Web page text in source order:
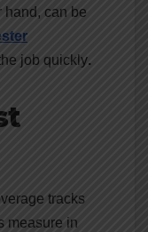
hand, can be
job quickly.
tracks
measure in